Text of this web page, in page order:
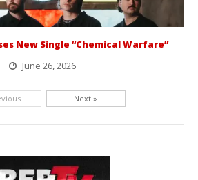
New Single “Chemical Warfare”
June 26, 2026
Next »